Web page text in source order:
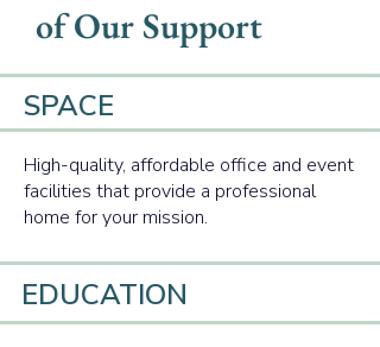
of Our Support
SPACE
High-quality, affordable office and event
facilities that provide a professional
home for your mission.
EDUCATION